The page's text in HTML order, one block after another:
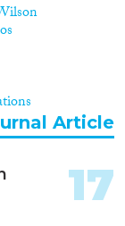
Article
17